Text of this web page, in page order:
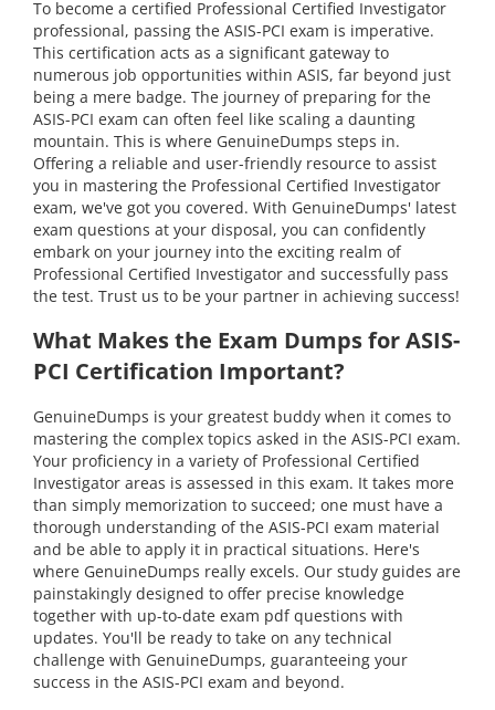
To become a certified Professional Certified Investigator
professional, passing the ASIS-PCI exam is imperative.
This certification acts as a significant gateway to
numerous job opportunities within ASIS, far beyond just
being a mere badge. The journey of preparing for the
ASIS-PCI exam can often feel like scaling a daunting
mountain. This is where GenuineDumps steps in.
Offering a reliable and user-friendly resource to assist
you in mastering the Professional Certified Investigator
exam, we've got you covered. With GenuineDumps' latest
exam questions at your disposal, you can confidently
embark on your journey into the exciting realm of
Professional Certified Investigator and successfully pass
the test. Trust us to be your partner in achieving success!
What Makes the Exam Dumps for ASIS-
PCI Certification Important?
GenuineDumps is your greatest buddy when it comes to
mastering the complex topics asked in the ASIS-PCI exam.
Your proficiency in a variety of Professional Certified
Investigator areas is assessed in this exam. It takes more
than simply memorization to succeed; one must have a
thorough understanding of the ASIS-PCI exam material
and be able to apply it in practical situations. Here's
where GenuineDumps really excels. Our study guides are
painstakingly designed to offer precise knowledge
together with up-to-date exam pdf questions with
updates. You'll be ready to take on any technical
challenge with GenuineDumps, guaranteeing your
success in the ASIS-PCI exam and beyond.